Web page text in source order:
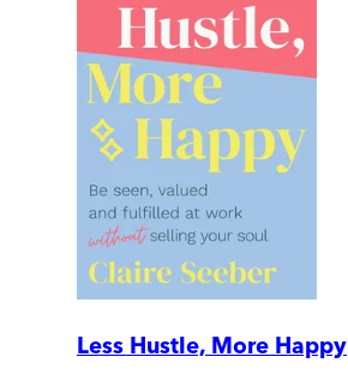
Less Hustle, More Happy